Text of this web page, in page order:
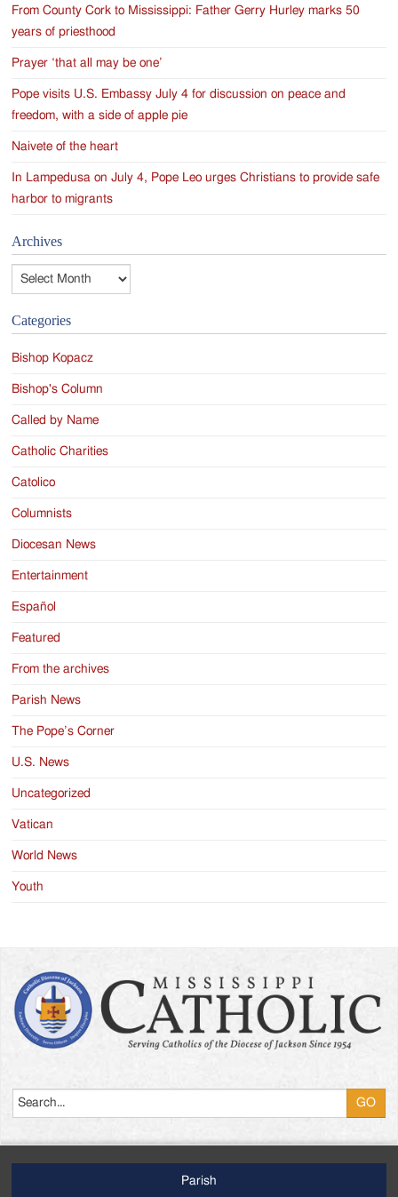
From County Cork to Mississippi: Father Gerry Hurley marks 50
years of priesthood
Prayer ‘that all may be one’
Pope visits U.S. Embassy July 4 for discussion on peace and
freedom, with a side of apple pie
Naivete of the heart
In Lampedusa on July 4, Pope Leo urges Christians to provide safe
harbor to migrants
Archives
Categories
Bishop Kopacz
Bishop's Column
Called by Name
Catholic Charities
Catolico
Columnists
Diocesan News
Entertainment
Español
Featured
From the archives
Parish News
The Pope’s Corner
U.S. News
Uncategorized
Vatican
World News
Youth
Parish